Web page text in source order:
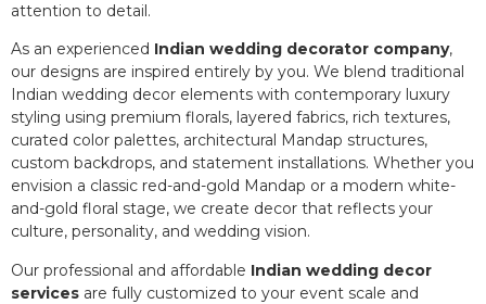
attention to detail.
As an experienced Indian wedding decorator company,
our designs are inspired entirely by you. We blend traditional
Indian wedding decor elements with contemporary luxury
styling using premium florals, layered fabrics, rich textures,
curated color palettes, architectural Mandap structures,
custom backdrops, and statement installations. Whether you
envision a classic red-and-gold Mandap or a modern white-
and-gold floral stage, we create decor that reflects your
culture, personality, and wedding vision.
Our professional and affordable Indian wedding decor
services are fully customized to your event scale and